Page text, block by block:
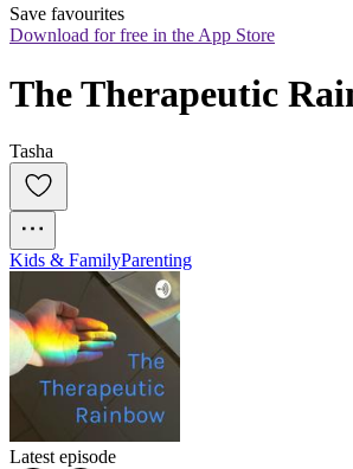
Save favourites
Download for free in the App Store
The Therapeutic
Tasha
Kids & FamilyParenting
Latest episode